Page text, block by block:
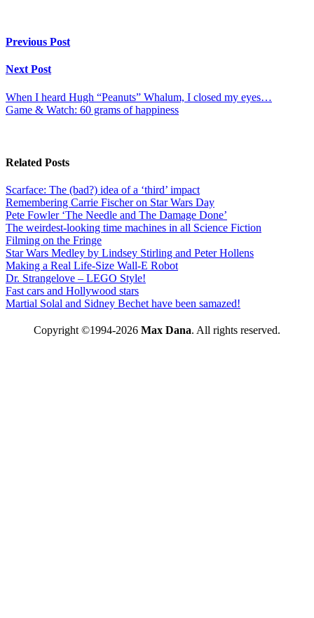
Previous Post
Next Post
When I heard Hugh “Peanuts” Whalum, I closed my eyes…
Game & Watch: 60 grams of happiness
Related Posts
Scarface: The (bad?) idea of a ‘third’ impact
Remembering Carrie Fischer on Star Wars Day
Pete Fowler ‘The Needle and The Damage Done’
The weirdest-looking time machines in all Science Fiction
Filming on the Fringe
Star Wars Medley by Lindsey Stirling and Peter Hollens
Making a Real Life-Size Wall-E Robot
Dr. Strangelove – LEGO Style!
Fast cars and Hollywood stars
Martial Solal and Sidney Bechet have been samazed!
Copyright ©1994-2026 Max Dana. All rights reserved.